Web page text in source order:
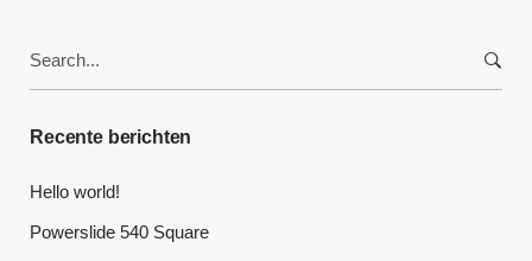
for:
Recente berichten
Hello world!
Powerslide 540 Square